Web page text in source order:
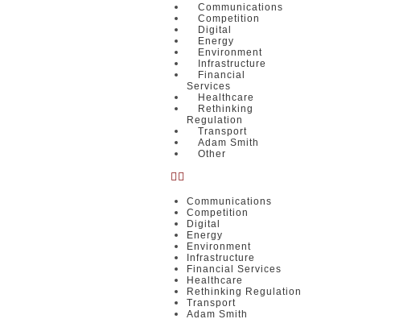
Communications
Competition
Digital
Energy
Environment
Infrastructure
Financial
Services
Healthcare
Rethinking
Regulation
Transport
Adam Smith
Other
Communications
Competition
Digital
Energy
Environment
Infrastructure
Financial Services
Healthcare
Rethinking Regulation
Transport
Adam Smith